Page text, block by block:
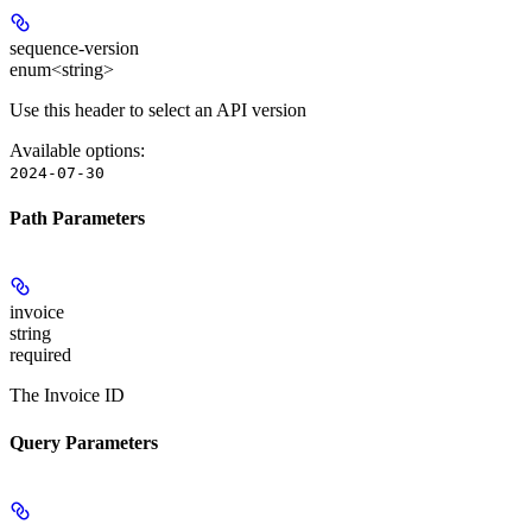
sequence-version
enum<string>
Use this header to select an API version
Available options:
2024-07-30
Path Parameters
invoice
string
required
The Invoice ID
Query Parameters